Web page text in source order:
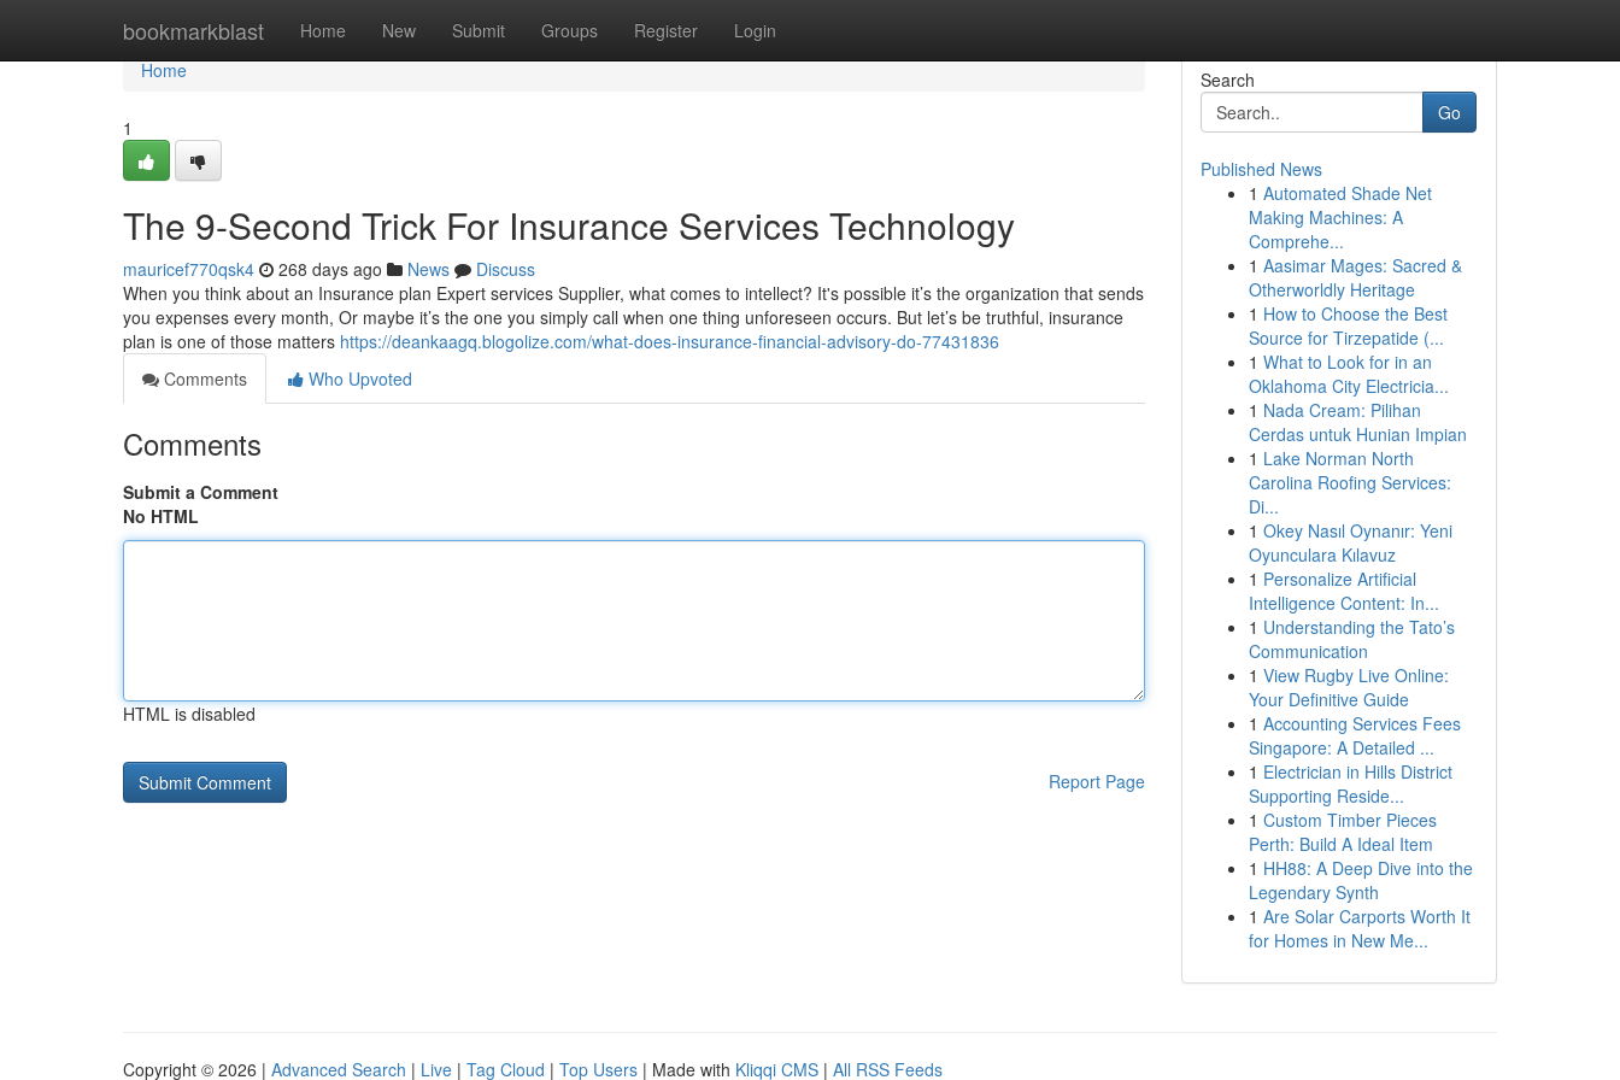
bookmarkblast Home New Submit Groups Register Login
Home
Home
1
The 9-Second Trick For Insurance Services Technology
mauricef770qsk4 268 days ago News
Discuss
When you think about an Insurance plan Expert services Supplier, what comes to intellect? It's possible it’s the organization that sends
you expenses every month, Or maybe it’s the one you simply call when one thing unforeseen occurs. But let’s be truthful, insurance
plan is one of those matters https://deankaagq.blogolize.com/what-does-insurance-financial-advisory-do-77431836
Comments
Who Upvoted
Comments
Submit a Comment
No HTML
HTML is disabled
Report Page
Search
Go
Published News
1 Automated Shade Net
Making Machines: A
Comprehe...
1 Aasimar Mages: Sacred &
Otherworldly Heritage
1 How to Choose the Best
Source for Tirzepatide (...
1 What to Look for in an
Oklahoma City Electricia...
1 Nada Cream: Pilihan
Cerdas untuk Hunian Impian
1 Lake Norman North
Carolina Roofing Services:
Di...
1 Okey Nasıl Oynanır: Yeni
Oyunculara Kılavuz
1 Personalize Artificial
Intelligence Content: In...
1 Understanding the Tato’s
Communication
1 View Rugby Live Online:
Your Definitive Guide
1 Accounting Services Fees
Singapore: A Detailed ...
1 Electrician in Hills District
Supporting Reside...
1 Custom Timber Pieces
Perth: Build A Ideal Item
1 HH88: A Deep Dive into the
Legendary Synth
1 Are Solar Carports Worth It
for Homes in New Me...
Copyright © 2026 | Advanced Search | Live | Tag Cloud | Top Users | Made with Kliqqi CMS | All RSS Feeds